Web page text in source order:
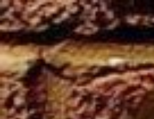
Skip to main content